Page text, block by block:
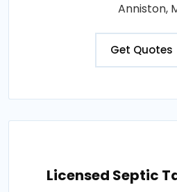
Anniston,
Get Quotes
Licensed Septic